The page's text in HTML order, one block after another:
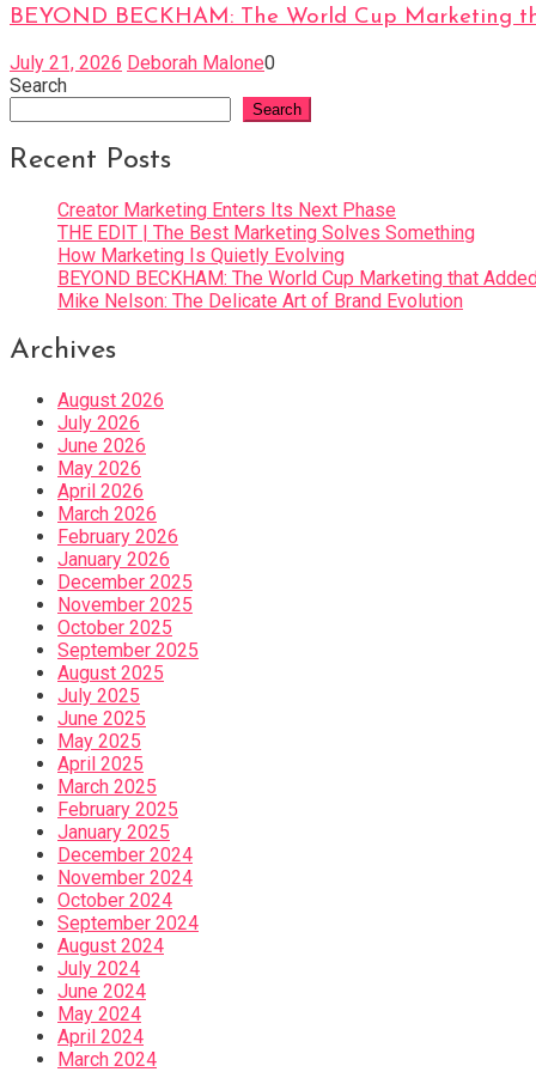
BEYOND BECKHAM: The World Cup Marketing
July 21, 2026 Deborah Malone0
Search
Search
Recent Posts
Creator Marketing Enters Its Next Phase
THE EDIT | The Best Marketing Solves Something
How Marketing Is Quietly Evolving
BEYOND BECKHAM: The World Cup Marketing that
Mike Nelson: The Delicate Art of Brand Evolution
Archives
August 2026
July 2026
June 2026
May 2026
April 2026
March 2026
February 2026
January 2026
December 2025
November 2025
October 2025
September 2025
August 2025
July 2025
June 2025
May 2025
April 2025
March 2025
February 2025
January 2025
December 2024
November 2024
October 2024
September 2024
August 2024
July 2024
June 2024
May 2024
April 2024
March 2024